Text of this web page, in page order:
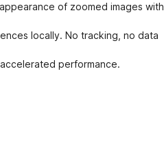
of zoomed images with
locally. No tracking, no data
performance.